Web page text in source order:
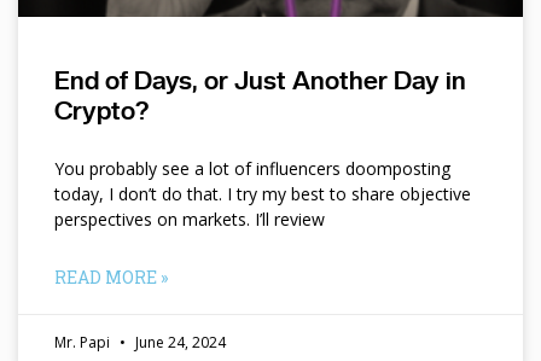
End of Days, or Just Another Day in
Crypto?
You probably see a lot of influencers doomposting
today, I don’t do that. I try my best to share objective
perspectives on markets. I’ll review
READ MORE »
Mr. Papi June 24, 2024